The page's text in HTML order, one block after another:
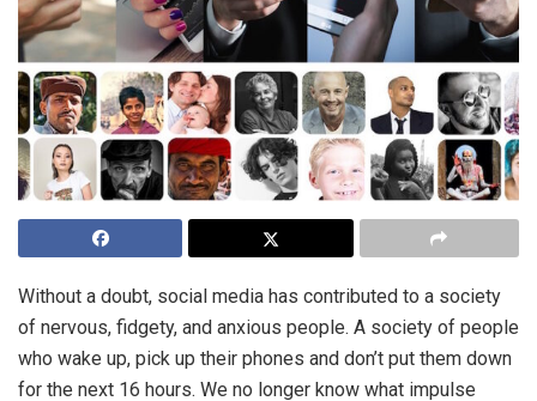
Without a doubt, social media has contributed to a society
of nervous, fidgety, and anxious people. A society of people
who wake up, pick up their phones and don’t put them down
for the next 16 hours. We no longer know what impulse